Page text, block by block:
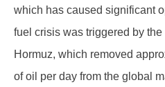
which has caused significant
fuel crisis was triggered by
Hormuz, which removed
of oil per day from the global